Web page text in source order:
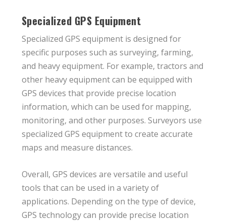
Specialized GPS Equipment
Specialized GPS equipment is designed for
specific purposes such as surveying, farming,
and heavy equipment. For example, tractors and
other heavy equipment can be equipped with
GPS devices that provide precise location
information, which can be used for mapping,
monitoring, and other purposes. Surveyors use
specialized GPS equipment to create accurate
maps and measure distances.
Overall, GPS devices are versatile and useful
tools that can be used in a variety of
applications. Depending on the type of device,
GPS technology can provide precise location